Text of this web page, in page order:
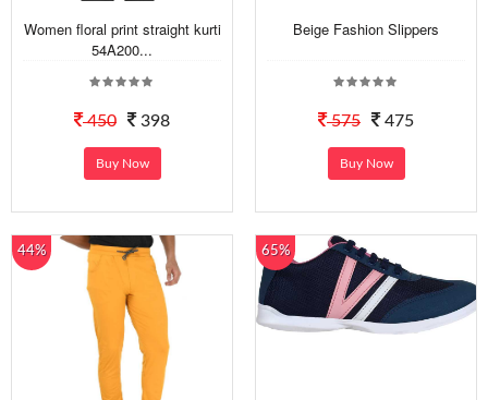
Women floral print straight kurti
54A200...
450 398
Buy Now
Beige Fashion Slippers
575 475
Buy Now
44% 65%